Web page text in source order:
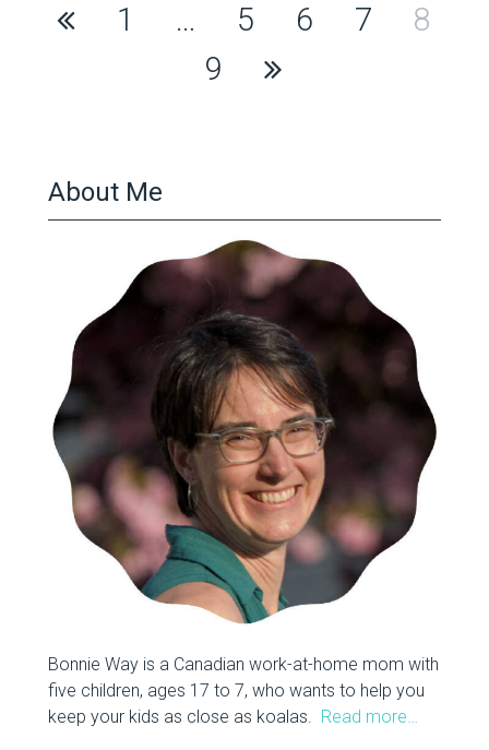
Posts
1 … 5 6 7
8
9
About Me
Bonnie Way is a Canadian work-at-home mom with
five children, ages 17 to 7, who wants to help you
keep your kids as close as koalas. Read more…